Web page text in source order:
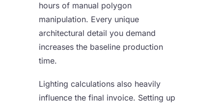
hours of manual polygon
manipulation. Every unique
architectural detail you demand
increases the baseline production
time.
Lighting calculations also heavily
influence the final invoice. Setting up